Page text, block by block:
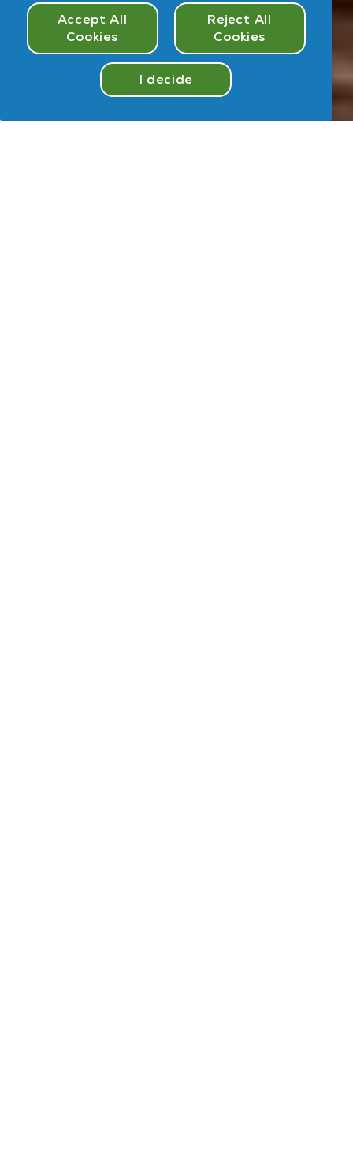
Take
Quiz
Accept All
Cookies
Reject All
Cookies
I decide